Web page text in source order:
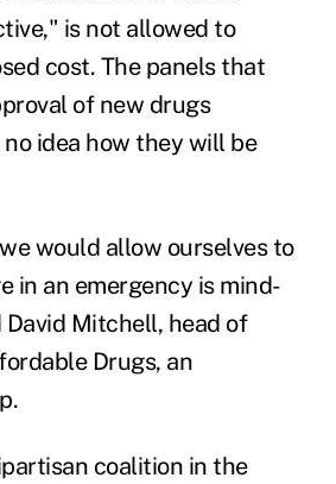
is not allowed to
cost. The panels that
of new drugs
idea how they will be
would allow ourselves to
in an emergency is mind-
Mitchell, head of
Drugs, an
coalition in the